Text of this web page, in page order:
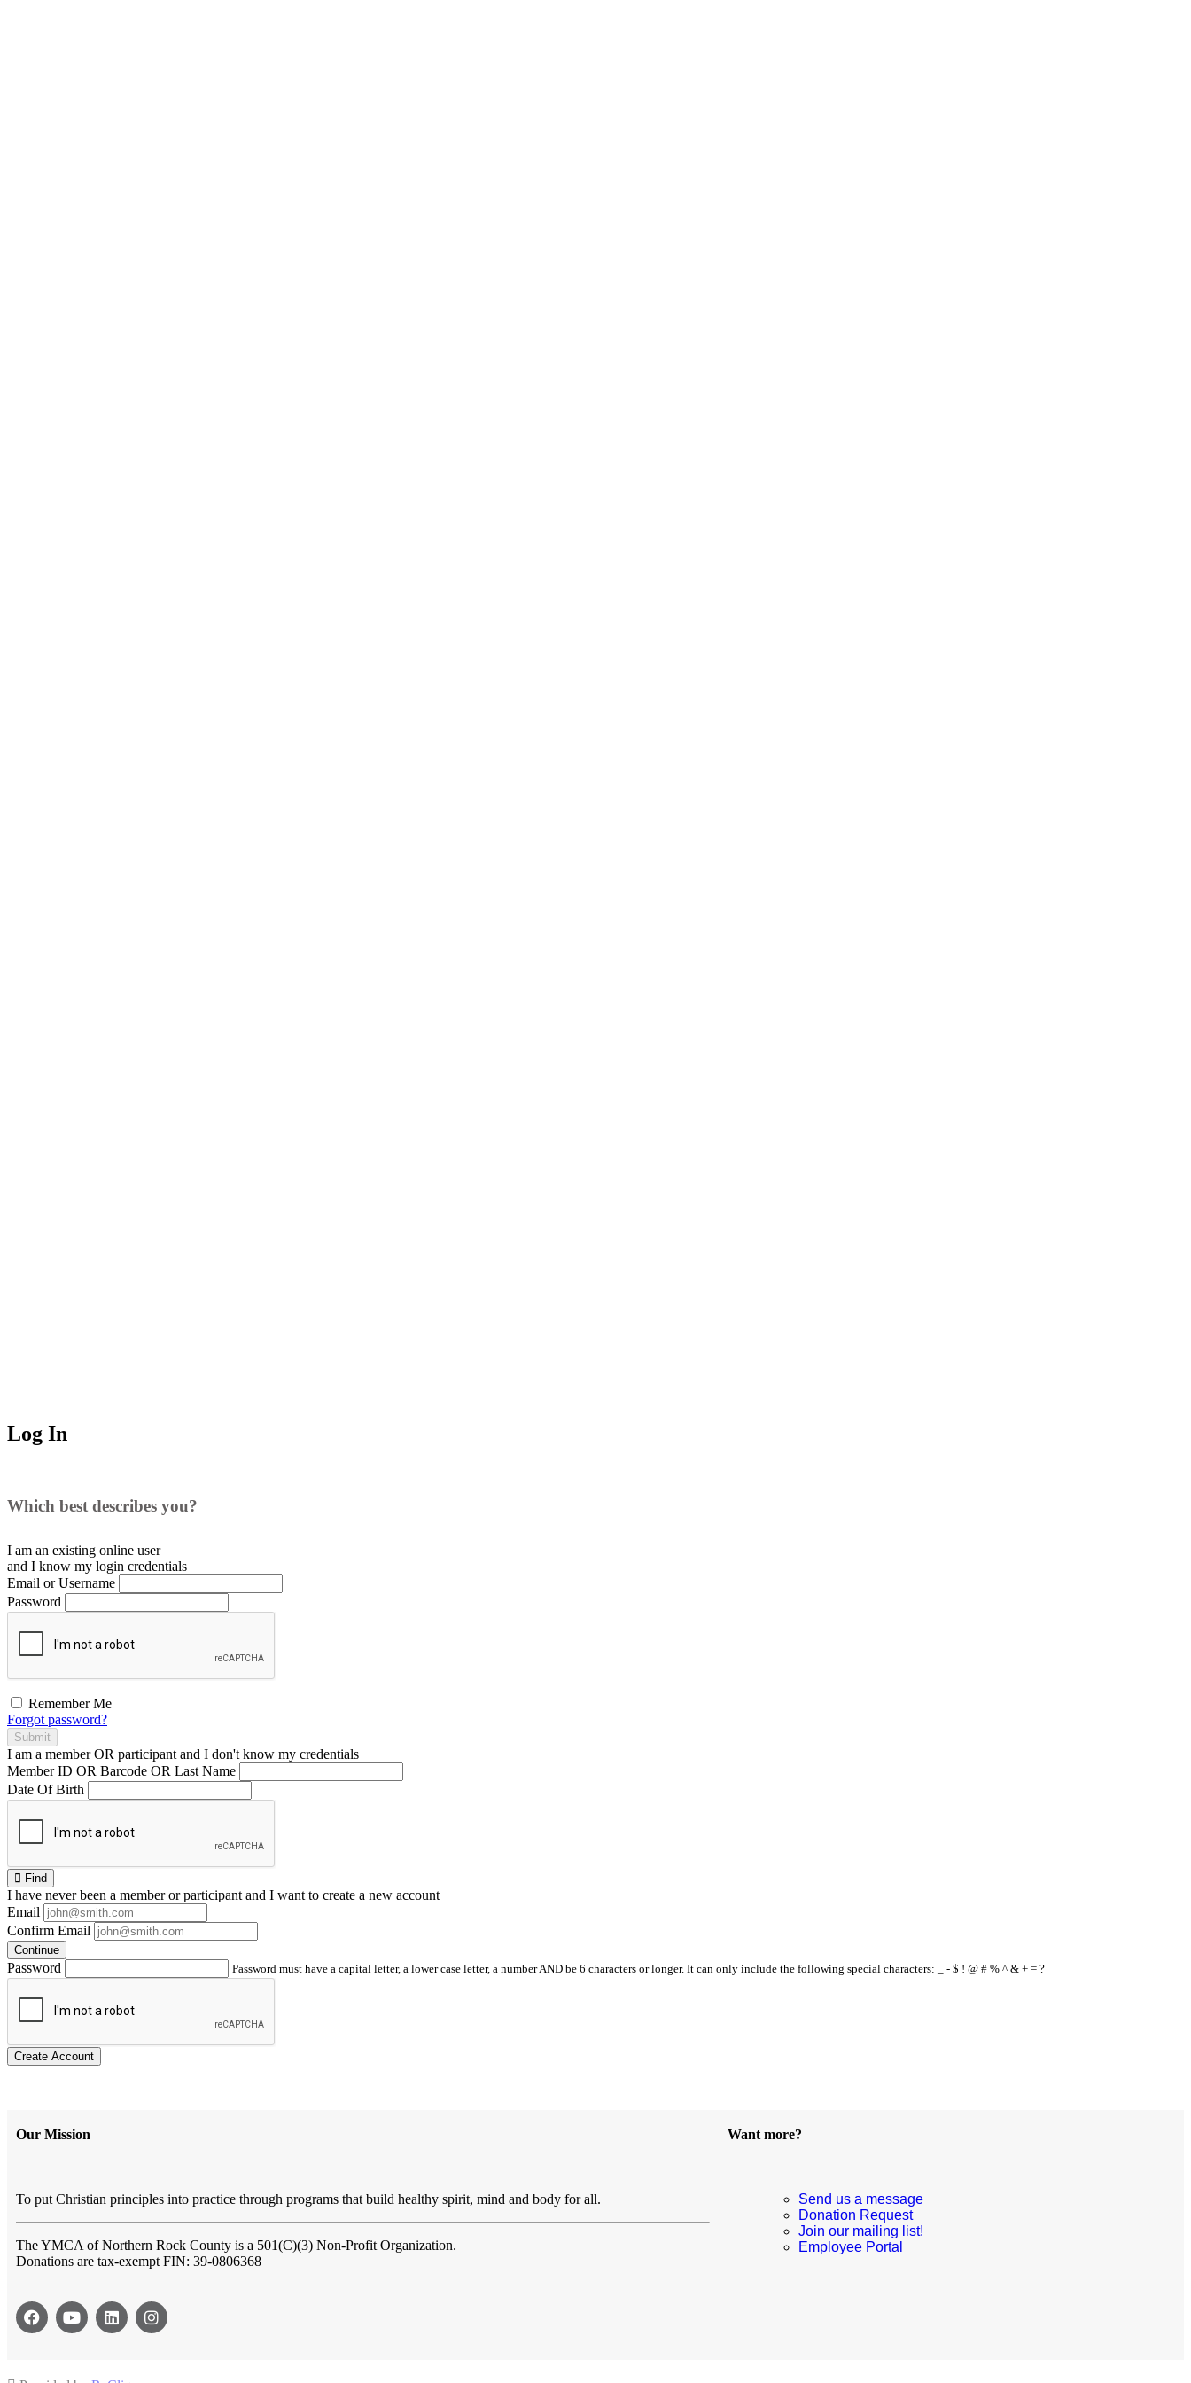
Log In
Which best describes you?
I am an existing online user
and I know my login credentials
Email or Username
Password
Remember Me
Forgot password?
Submit
I am a memberOR participant and I don't know my credentials
Member ID OR Barcode OR Last Name
Date Of Birth
Find
I have neverbeen a member or participant and I want to create a new account
Email
Confirm Email
Continue
Password Password must have a capital letter, a lower case letter, a number AND be 6 characters or longer. It can only include the following special characters: _ - $ ! @ # % ^ & + = ?
Create Account
Our Mission
To put Christian principles into practice through programs that build healthy spirit, mind and body for all.
The YMCA of Northern Rock County is a 501(C)(3) Non-Profit Organization.
Donations are tax-exempt FIN: 39-0806368
Want more?
Send us a message
Donation Request
Join our mailing list!
Employee Portal